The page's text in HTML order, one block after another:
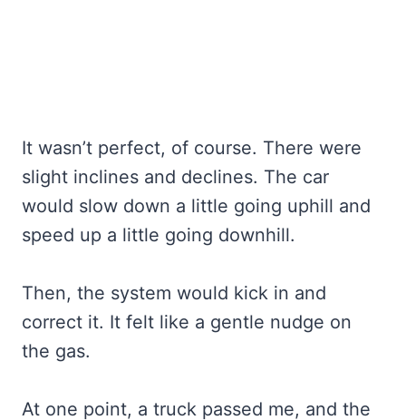
It wasn’t perfect, of course. There were
slight inclines and declines. The car
would slow down a little going uphill and
speed up a little going downhill.
Then, the system would kick in and
correct it. It felt like a gentle nudge on
the gas.
At one point, a truck passed me, and the